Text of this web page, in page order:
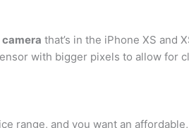
that’s in the iPhone XS and
with bigger pixels to allow for
range, and you want an